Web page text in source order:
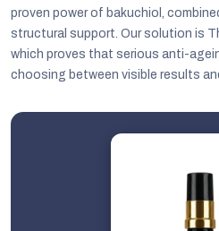
proven power of bakuchiol,
structural support. Our solution is
which proves that serious anti-
choosing between visible results